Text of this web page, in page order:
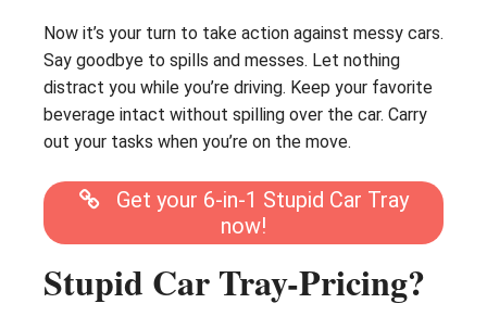
Now it’s your turn to take action against messy cars.
Say goodbye to spills and messes. Let nothing
distract you while you’re driving. Keep your favorite
beverage intact without spilling over the car. Carry
out your tasks when you’re on the move.
Get your 6-in-1 Stupid Car Tray
now!
Stupid Car Tray-Pricing?